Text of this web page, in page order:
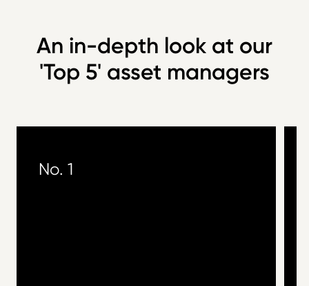
An in-depth look at our
'Top 5' asset managers
No. 1